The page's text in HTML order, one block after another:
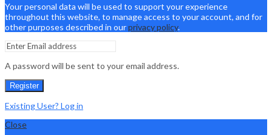
Your personal data will be used to support your experience
throughout this website, to manage access to your account, and for
other purposes described in ourprivacy policy.
A password will be sent to your email address.
Register
Existing User? Log in
Close